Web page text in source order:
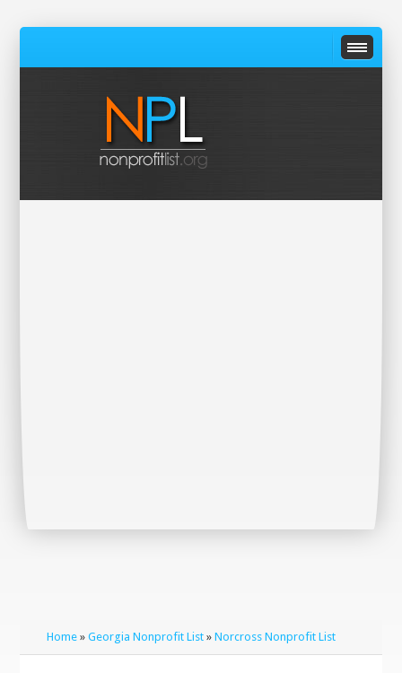
Home »Georgia Nonprofit List »Norcross Nonprofit List